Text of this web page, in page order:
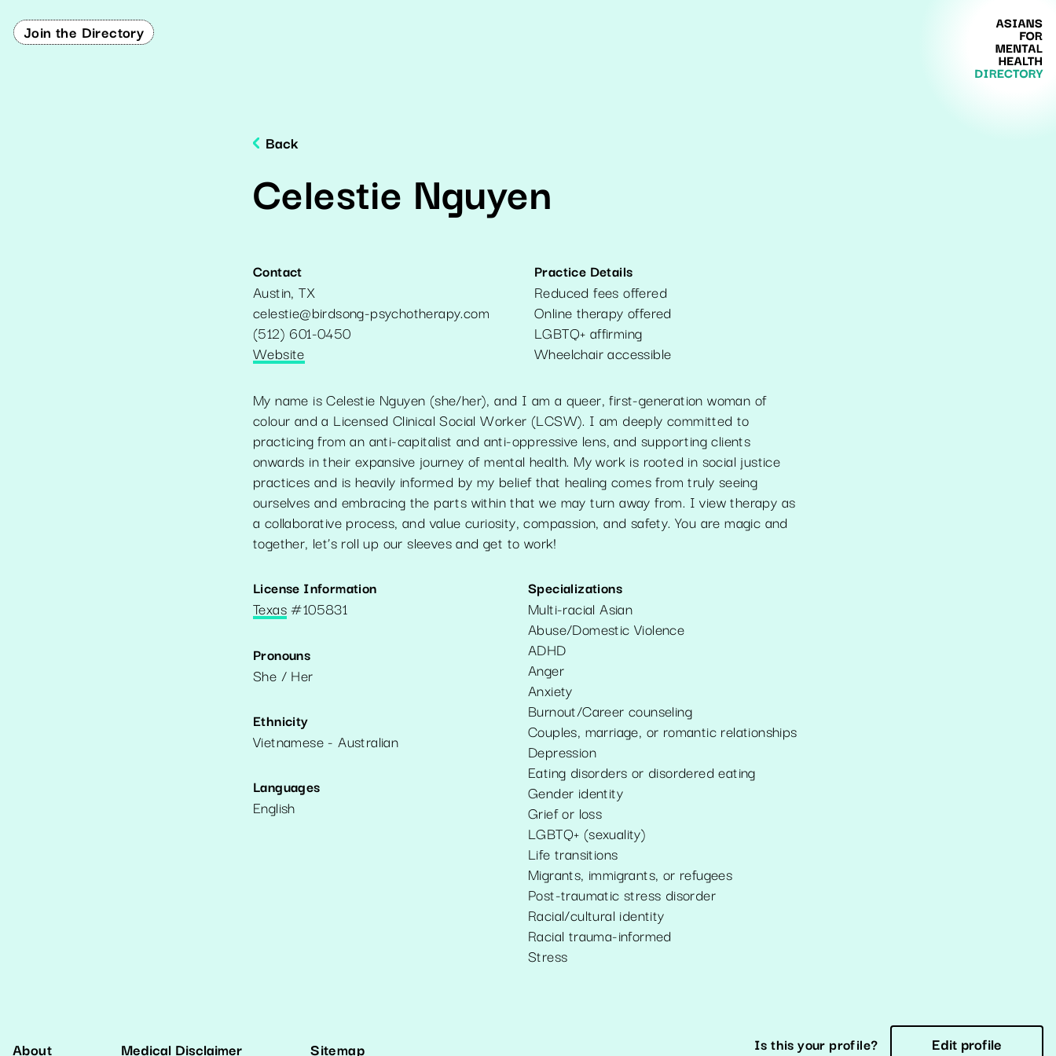
Join the Directory
Back
Celestie Nguyen
Contact
Austin,TX
celestie@birdsong-psychotherapy.com
(512) 601-0450
Website
Practice Details
Reduced fees offered
Online therapy offered
LGBTQ+ affirming
Wheelchair accessible
My name is Celestie Nguyen (she/her), and I am a queer, first-generation woman of
colour and a Licensed Clinical Social Worker (LCSW). I am deeply committed to
practicing from an anti-capitalist and anti-oppressive lens, and supporting clients
onwards in their expansive journey of mental health. My work is rooted in social justice
practices and is heavily informed by my belief that healing comes from truly seeing
ourselves and embracing the parts within that we may turn away from. I view therapy as
a collaborative process, and value curiosity, compassion, and safety. You are magic and
together, let’s roll up our sleeves and get to work!
License Information
Texas#105831
Pronouns
She / Her
Ethnicity
Vietnamese - Australian
Languages
English
Specializations
Multi-racial Asian
Abuse/Domestic Violence
ADHD
Anger
Anxiety
Burnout/Career counseling
Couples, marriage, or romantic relationships
Depression
Eating disorders or disordered eating
Gender identity
Grief or loss
LGBTQ+ (sexuality)
Life transitions
Migrants, immigrants, or refugees
Post-traumatic stress disorder
Racial/cultural identity
Racial trauma-informed
Stress
About Medical Disclaimer Sitemap Is this your profile? Edit profile